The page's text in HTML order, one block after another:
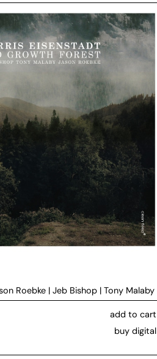
Roebke| Jeb Bishop| Tony Malaby
add to cart
buy digital